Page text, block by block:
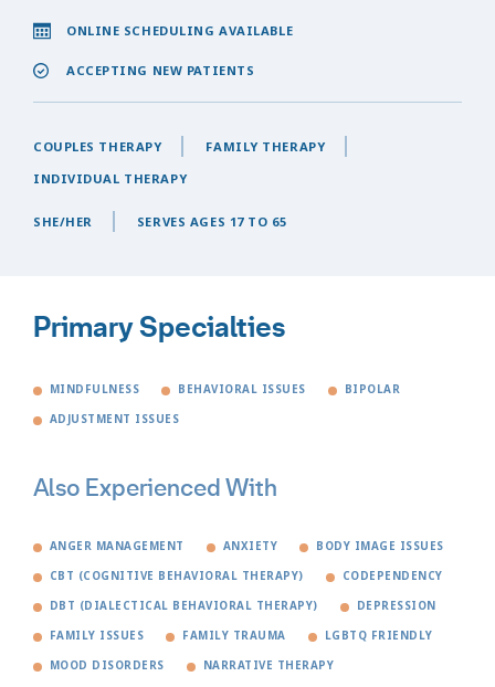
ONLINE SCHEDULING AVAILABLE
ACCEPTING NEW PATIENTS
COUPLES THERAPY
FAMILY THERAPY
INDIVIDUAL THERAPY
SHE/HER SERVES AGES 17 TO 65
Primary Specialties
MINDFULNESS BEHAVIORAL ISSUES BIPOLAR
ADJUSTMENT ISSUES
Also Experienced With
ANGER MANAGEMENT ANXIETY BODY IMAGE ISSUES
CBT (COGNITIVE BEHAVIORAL THERAPY) CODEPENDENCY
DBT (DIALECTICAL BEHAVIORAL THERAPY) DEPRESSION
FAMILY ISSUES FAMILY TRAUMA LGBTQ FRIENDLY
MOOD DISORDERS NARRATIVE THERAPY